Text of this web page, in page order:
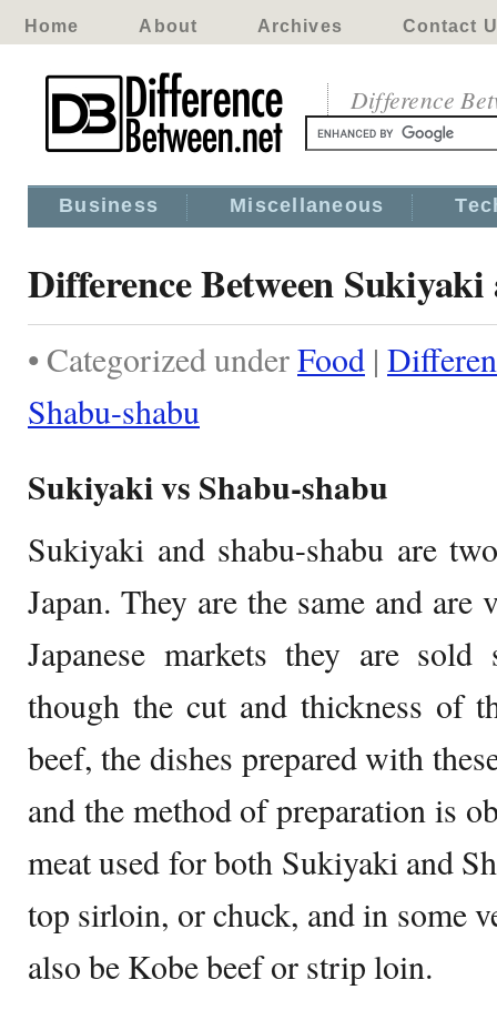
Home About Archives Contact
Difference
Business Miscellaneous
Difference Between
• Categorized underFood |
Shabu-shabu
Sukiyaki vs Shabu-shabu
Sukiyaki and shabu-shabu are
Japan. They are the same and
Japanese markets they are sold
though the cut and thickness of
beef, the dishes prepared with
and the method of preparation is
meat used for both Sukiyaki and
top sirloin, or chuck, and in some
also be Kobe beef or strip loin.